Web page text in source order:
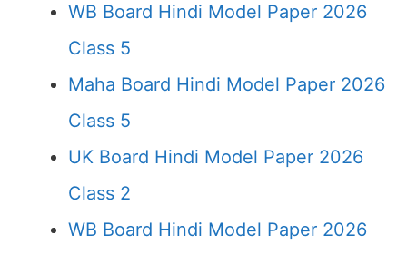
WB Board Hindi Model Paper 2026
Class 5
Maha Board Hindi Model Paper 2026
Class 5
UK Board Hindi Model Paper 2026
Class 2
WB Board Hindi Model Paper 2026